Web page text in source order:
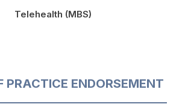
Telehealth (MBS)
PRACTICE ENDORSEMENT